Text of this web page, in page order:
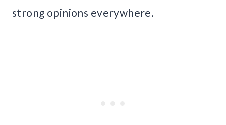
strong opinions everywhere.